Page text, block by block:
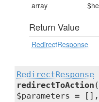
array
Return Value
RedirectResponse
RedirectResponse
redirectToAction
$parameters =